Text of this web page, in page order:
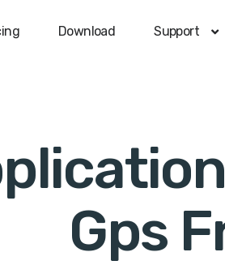
Download Support
Gps